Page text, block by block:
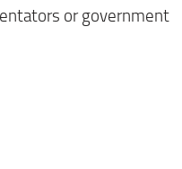
or government